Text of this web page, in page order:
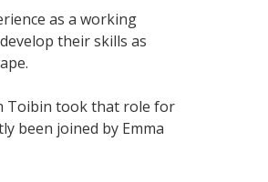
as a working
their skills as
Toibin took that role for
been joined by Emma